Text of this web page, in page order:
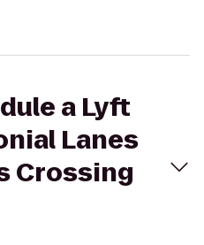
a Lyft
Lanes
Crossing